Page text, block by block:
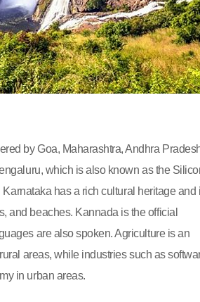
by Goa, Maharashtra, Andhra
which is also known as the
has a rich cultural heritage and
and beaches. Kannada is the official
are also spoken. Agriculture is an
areas, while industries such as
in urban areas.